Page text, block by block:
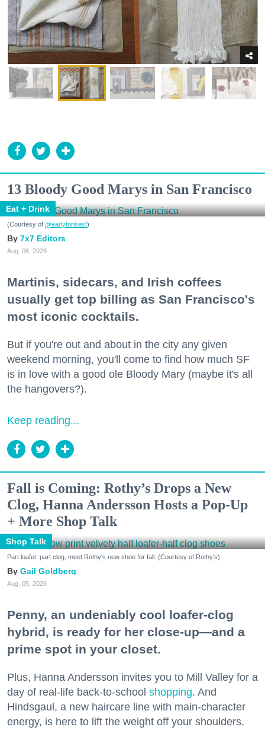
13 Bloody Good Marys in San Francisco
Eat + Drink
(Courtesy of @earlytorisesf)
7x7 Editors
Aug. 06, 2026
Martinis, sidecars, and Irish coffees
usually get top billing as San Francisco's
most iconic cocktails.
But if you're out and about in the city any given
weekend morning, you'll come to find how much SF
is in love with a good ole Bloody Mary (maybe it's all
the hangovers?).
Keep reading...
Fall is Coming: Rothy’s Drops a New
Clog, Hanna Andersson Hosts a Pop-Up
+ More Shop Talk
Shop Talk
Part loafer, part clog, meet Rothy's new shoe for fall. (Courtesy of Rothy's)
Gail Goldberg
Aug. 05, 2026
Penny, an undeniably cool loafer-clog
hybrid, is ready for her close-up—and a
prime spot in your closet.
Plus, Hanna Andersson invites you to Mill Valley for a
day of real-life back-to-school shopping. And
Hindsgaul, a new haircare line with main-character
energy, is here to lift the weight off your shoulders.